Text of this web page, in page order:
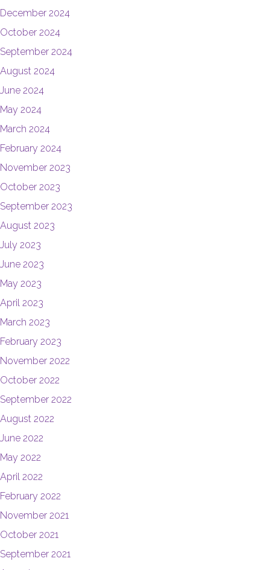
December 2024
October 2024
September 2024
August 2024
June 2024
May 2024
March 2024
February 2024
November 2023
October 2023
September 2023
August 2023
July 2023
June 2023
May 2023
April 2023
March 2023
February 2023
November 2022
October 2022
September 2022
August 2022
June 2022
May 2022
April 2022
February 2022
November 2021
October 2021
September 2021